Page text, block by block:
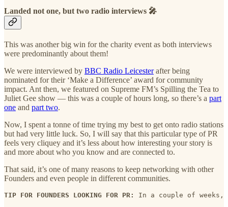
Landed not one, but two radio interviews 🎤
This was another big win for the charity event as both interviews
were predominantly about them!
We were interviewed by BBC Radio Leicesterafter being
nominated for their ‘Make a Difference’ award for community
impact. Ant then, we featured on Supreme FM’s Spilling the Tea to
Juliet Gee show — this was a couple of hours long, so there’s a part
one and part two.
Now, I spent a tonne of time trying my best to get onto radio stations
but had very little luck. So, I will say that this particular type of PR
feels very cliquey and it’s less about how interesting your story is
and more about who you know and are connected to.
That said, it’s one of many reasons to keep networking with other
Founders and even people in different communities.
TIP FOR FOUNDERS LOOKING FOR PR: In a couple of